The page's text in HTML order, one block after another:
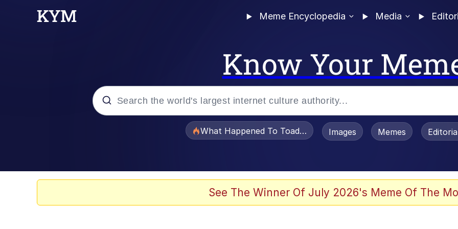
Meme Encyclopedia Media
Know Your
What Happened To Toadsworth / Toadsworth Is Dead
Images Memes
See The Winner Of July 2026's Meme Of The